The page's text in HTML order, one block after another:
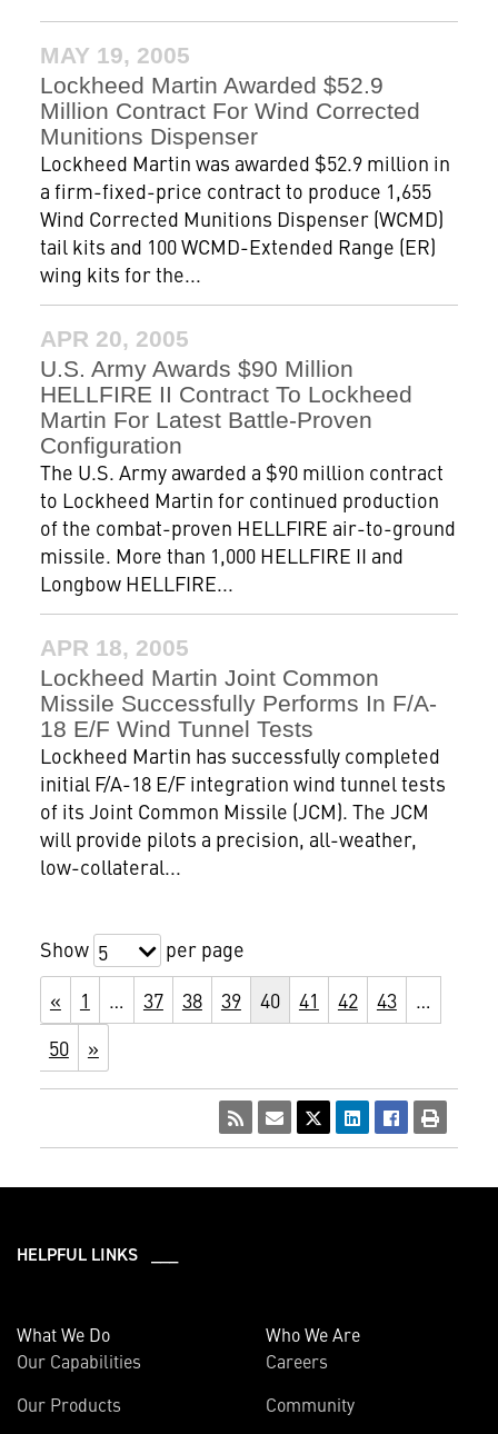
MAY 19, 2005
Lockheed Martin Awarded $52.9
Million Contract For Wind Corrected
Munitions Dispenser
Lockheed Martin was awarded $52.9 million in
a firm-fixed-price contract to produce 1,655
Wind Corrected Munitions Dispenser (WCMD)
tail kits and 100 WCMD-Extended Range (ER)
wing kits for the...
APR 20, 2005
U.S. Army Awards $90 Million
HELLFIRE II Contract To Lockheed
Martin For Latest Battle-Proven
Configuration
The U.S. Army awarded a $90 million contract
to Lockheed Martin for continued production
of the combat-proven HELLFIRE air-to-ground
missile. More than 1,000 HELLFIRE II and
Longbow HELLFIRE...
APR 18, 2005
Lockheed Martin Joint Common
Missile Successfully Performs In F/A-
18 E/F Wind Tunnel Tests
Lockheed Martin has successfully completed
initial F/A-18 E/F integration wind tunnel tests
of its Joint Common Missile (JCM). The JCM
will provide pilots a precision, all-weather,
low-collateral...
Show 5
per page
«
1 … 37 38 39 40 41 42 43
…
50
»
HELPFUL LINKS ___
What We Do
Our Capabilities
Our Products
Who We Are
Careers
Community